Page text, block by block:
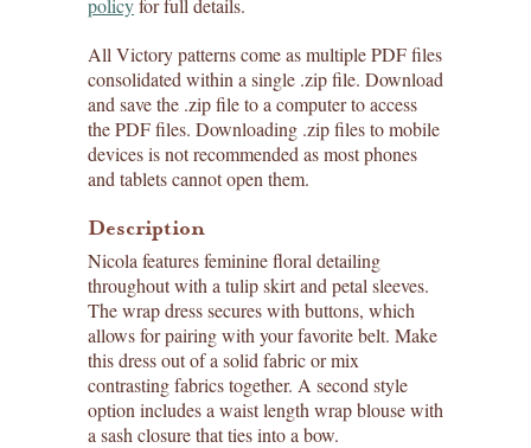
policyfor full details.
All Victory patterns come as multiple PDF files
consolidated within a single .zip file. Download
and save the .zip file to a computer to access
the PDF files. Downloading .zip files to mobile
devices is not recommended as most phones
and tablets cannot open them.
Description
Nicola features feminine floral detailing
throughout with a tulip skirt and petal sleeves.
The wrap dress secures with buttons, which
allows for pairing with your favorite belt. Make
this dress out of a solid fabric or mix
contrasting fabrics together. A second style
option includes a waist length wrap blouse with
a sash closure that ties into a bow.